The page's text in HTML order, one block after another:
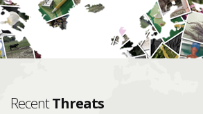
RecentThreats